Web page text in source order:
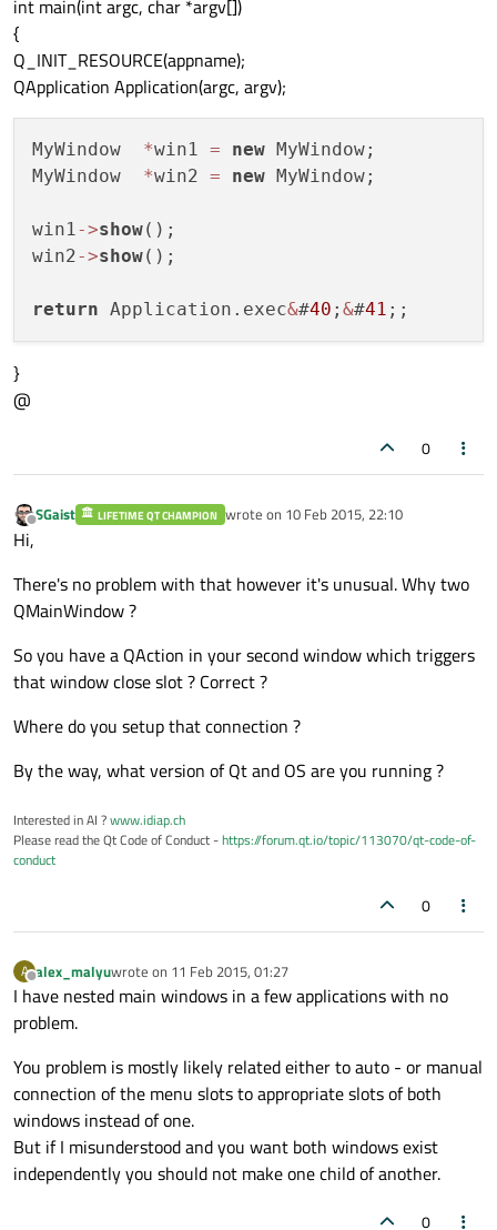
int main(int argc, char *argv[])
{
Q_INIT_RESOURCE(appname);
QApplication Application(argc, argv);
MyWindow *win1 = new MyWindow;
MyWindow *win2 = new MyWindow;
win1->show();
win2->show();
return Application.exec&#40 ; &#41
}
@
0
Offline
SGaist LIFETIME QT CHAMPION wrote on 10 Feb 2015, 22:10
last edited by
Hi,
There's no problem with that however it's unusual. Why two
QMainWindow ?
So you have a QAction in your second window which triggers
that window close slot ? Correct ?
Where do you setup that connection ?
By the way, what version of Qt and OS are you running ?
Interested in AI ?www.idiap.ch
Please read the Qt Code of Conduct -https://forum.qt.io/topic/113070/qt-code-of-
conduct
0
A
Offline
alex_malyuwrote on 11 Feb 2015, 01:27
last edited by
I have nested main windows in a few applications with no
problem.
You problem is mostly likely related either to auto - or manual
connection of the menu slots to appropriate slots of both
windows instead of one.
But if I misunderstood and you want both windows exist
independently you should not make one child of another.
0